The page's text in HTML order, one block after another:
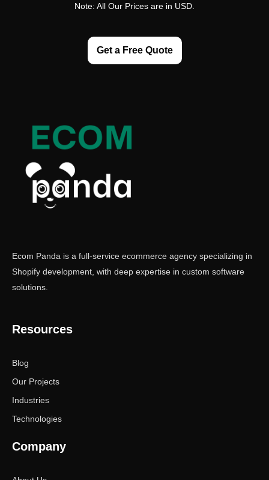
Note: All Our Prices are in USD.
Get a Free Quote
Ecom Panda is a full-service ecommerce agency specializing in
Shopify development, with deep expertise in custom software
solutions.
Resources
Blog
Our Projects
Industries
Technologies
Company